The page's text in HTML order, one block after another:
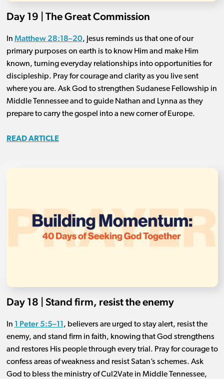
Day 19 | The Great Commission
In Matthew 28:18–20, Jesus reminds us that one of our
primary purposes on earth is to know Him and make Him
known, turning everyday relationships into opportunities for
discipleship. Pray for courage and clarity as you live sent
where you are. Ask God to strengthen Sudanese Fellowship in
Middle Tennessee and to guide Nathan and Lynna as they
prepare to carry the gospel into a new corner of Europe.
READ ARTICLE
Day 18 | Stand firm, resist the enemy
In 1 Peter 5:5–11, believers are urged to stay alert, resist the
enemy, and stand firm in faith, knowing that God strengthens
and restores His people through every trial. Pray for courage to
confess areas of weakness and resist Satan’s schemes. Ask
God to bless the ministry of Cul2Vate in Middle Tennessee,